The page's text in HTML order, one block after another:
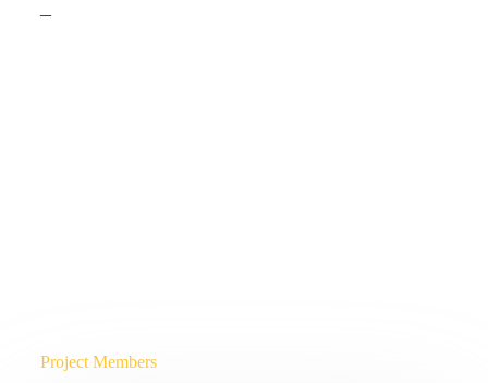
–
Project Members